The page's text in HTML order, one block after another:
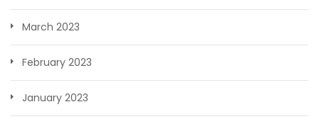
March 2023
February 2023
January 2023